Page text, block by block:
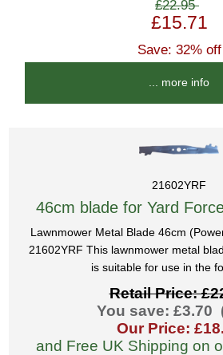
£22.95
£15.71
Save: 32% off
... more info
21602YRF
46cm blade for Yard
Lawnmower Metal Blade 46cm
21602YRF This lawnmower metal
is suitable for use in the
Retail Price:
You save: £3.70
Our Price:
and Free UK Shipping on